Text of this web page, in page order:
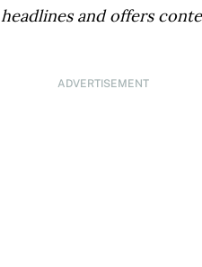
and offers
ADVERTISEMENT